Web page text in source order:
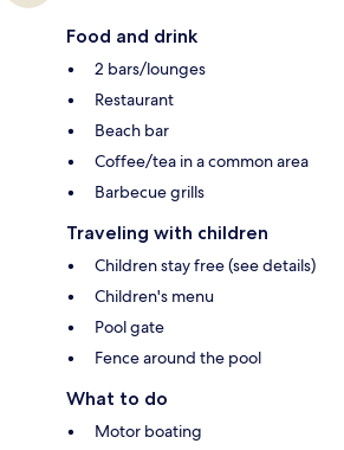
Food and drink
2 bars/lounges
Restaurant
Beach bar
Coffee/tea in a common area
Barbecue grills
Traveling with children
Children stay free (see details)
Children's menu
Pool gate
Fence around the pool
What to do
Motor boating